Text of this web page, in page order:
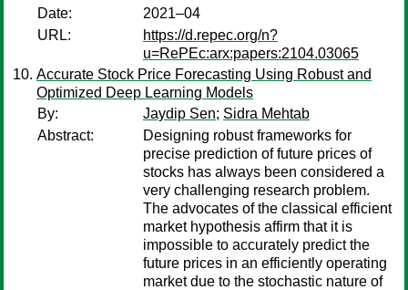
Date:
2021–04
URL:
https://d.repec.org/n?
u=RePEc:arx:papers:2104.03065
Accurate Stock Price Forecasting Using Robust and
Optimized Deep Learning Models
By:
Jaydip Sen; Sidra Mehtab
Abstract:
Designing robust frameworks for
precise prediction of future prices of
stocks has always been considered a
very challenging research problem.
The advocates of the classical efficient
market hypothesis affirm that it is
impossible to accurately predict the
future prices in an efficiently operating
market due to the stochastic nature of